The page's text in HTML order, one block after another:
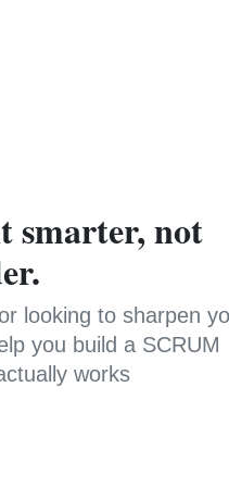
smarter, not
looking to sharpen
you build a SCRUM
works